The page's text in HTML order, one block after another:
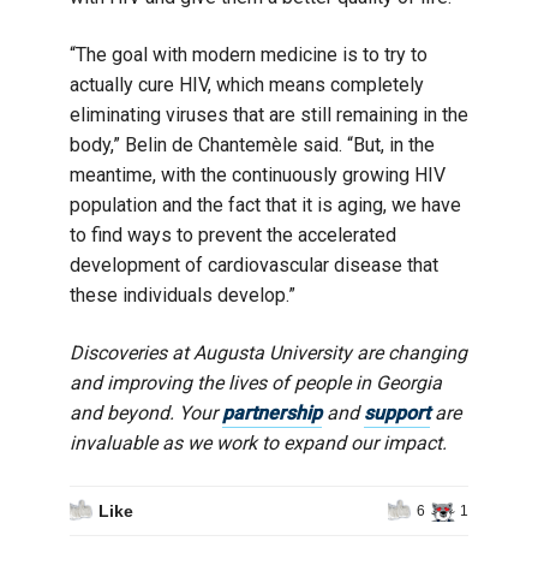
“The goal with modern medicine is to try to
actually cure HIV, which means completely
eliminating viruses that are still remaining in the
body,” Belin de Chantemèle said. “But, in the
meantime, with the continuously growing HIV
population and the fact that it is aging, we have
to find ways to prevent the accelerated
development of cardiovascular disease that
these individuals develop.”
Discoveries at Augusta University are changing
and improving the lives of people in Georgia
and beyond. Yourpartnershipandsupportare
invaluable as we work to expand our impact.
Like 6 1